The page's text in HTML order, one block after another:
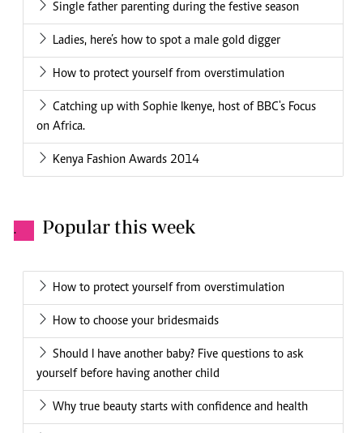
Single father parenting during the festive season
Ladies, here’s how to spot a male gold digger
How to protect yourself from overstimulation
Catching up with Sophie Ikenye, host of BBC's Focus
on Africa.
Kenya Fashion Awards 2014
. Popular this week
How to protect yourself from overstimulation
How to choose your bridesmaids
Should I have another baby? Five questions to ask
yourself before having another child
Why true beauty starts with confidence and health